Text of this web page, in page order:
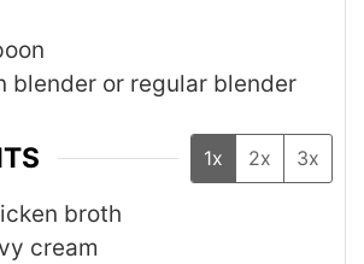
blender or regular blender
1x 2x 3x
broth
cream